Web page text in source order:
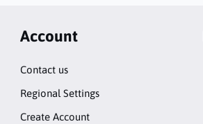
Account
Contact us
Regional Settings
Create Account